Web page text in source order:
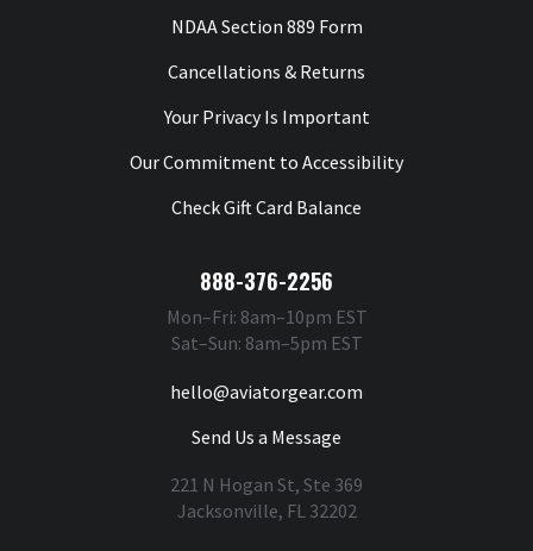
NDAA Section 889 Form
Cancellations & Returns
Your Privacy Is Important
Our Commitment to Accessibility
Check Gift Card Balance
888-376-2256
Mon–Fri: 8am–10pm EST
Sat–Sun: 8am–5pm EST
hello@aviatorgear.com
Send Us a Message
221 N Hogan St, Ste 369
Jacksonville, FL 32202